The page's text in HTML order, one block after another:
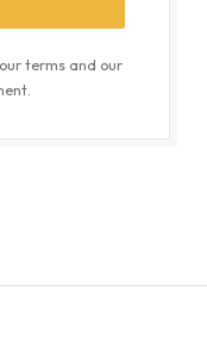
terms and our